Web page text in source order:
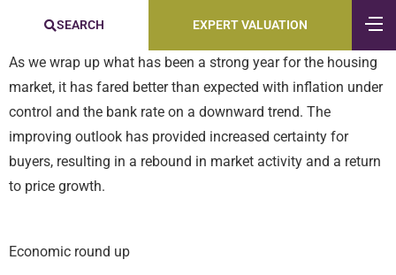
SEARCH EXPERT VALUATION
As we wrap up what has been a strong year for the housing
market, it has fared better than expected with inflation under
control and the bank rate on a downward trend. The
improving outlook has provided increased certainty for
buyers, resulting in a rebound in market activity and a return
to price growth.
Economic round up